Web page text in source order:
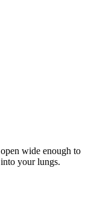
wide enough to
your lungs.